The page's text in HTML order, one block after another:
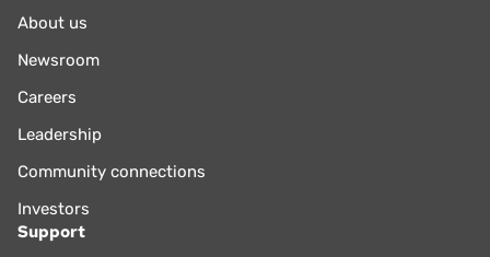
About us
Newsroom
Careers
Leadership
Community connections
Investors
Support